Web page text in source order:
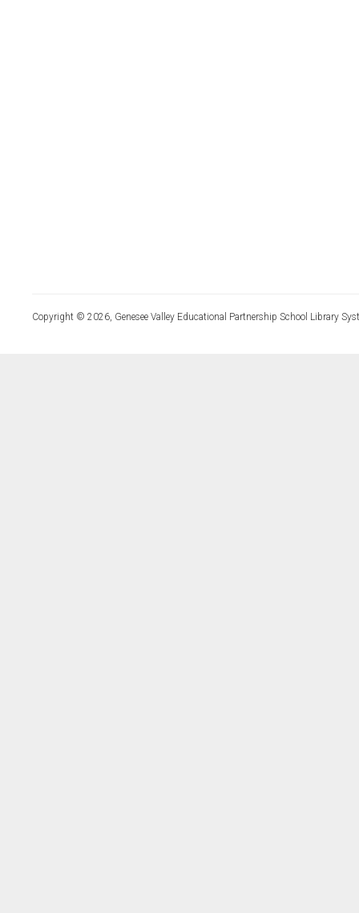
Copyright © 2026, Genesee Valley Educational Partnership School Library